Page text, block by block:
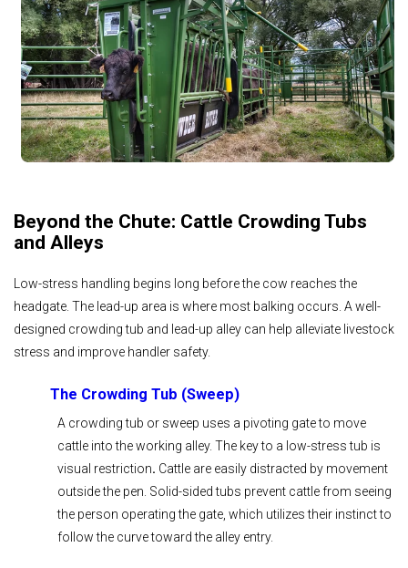
Beyond the Chute: Cattle Crowding Tubs
and Alleys
Low-stress handling begins long before the cow reaches the
headgate. The lead-up area is where most balking occurs. A well-
designed crowding tub and lead-up alley can help alleviate livestock
stress and improve handler safety.
The Crowding Tub (Sweep)
A crowding tub or sweep uses a pivoting gate to move
cattle into the working alley. The key to a low-stress tub is
visual restriction. Cattle are easily distracted by movement
outside the pen. Solid-sided tubs prevent cattle from seeing
the person operating the gate, which utilizes their instinct to
follow the curve toward the alley entry.